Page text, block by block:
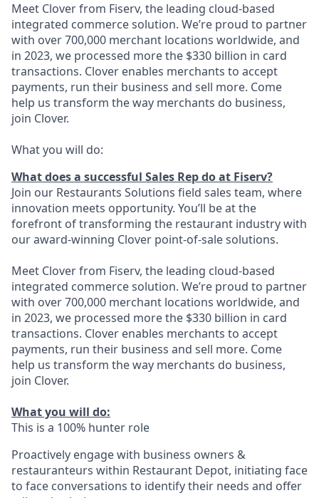
Meet Clover from Fiserv, the leading cloud-based
integrated commerce solution. We’re proud to partner
with over 700,000 merchant locations worldwide, and
in 2023, we processed more the $330 billion in card
transactions. Clover enables merchants to accept
payments, run their business and sell more. Come
help us transform the way merchants do business,
join Clover.
What you will do:
What does a successful Sales Rep do at Fiserv?
Join our Restaurants Solutions field sales team, where
innovation meets opportunity. You’ll be at the
forefront of transforming the restaurant industry with
our award-winning Clover point-of-sale solutions.
Meet Clover from Fiserv, the leading cloud-based
integrated commerce solution. We’re proud to partner
with over 700,000 merchant locations worldwide, and
in 2023, we processed more the $330 billion in card
transactions. Clover enables merchants to accept
payments, run their business and sell more. Come
help us transform the way merchants do business,
join Clover.
What you will do:
This is a 100% hunter role
Proactively engage with business owners &
restauranteurs within Restaurant Depot, initiating face
to face conversations to identify their needs and offer